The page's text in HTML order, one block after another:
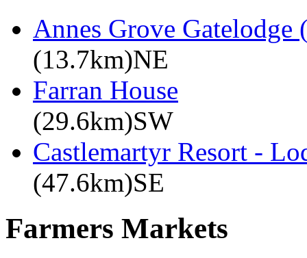
Annes Grove Gatelodge
(13.7km)NE
Farran House
(29.6km)SW
Castlemartyr Resort -
(47.6km)SE
Farmers Markets